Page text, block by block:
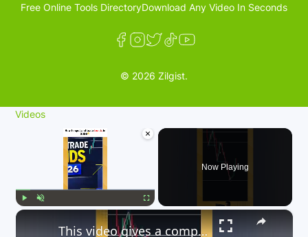
Free Online Tools DirectoryDownload Any Video In Seconds
© 2026 Zilgist.
Videos
×
Now Playing
×
This video gives a comprehensive guide on how to trade trends in 2026